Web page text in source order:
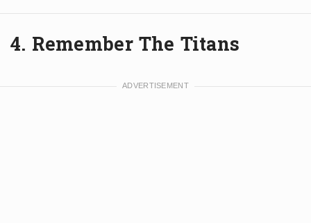
4. Remember The Titans